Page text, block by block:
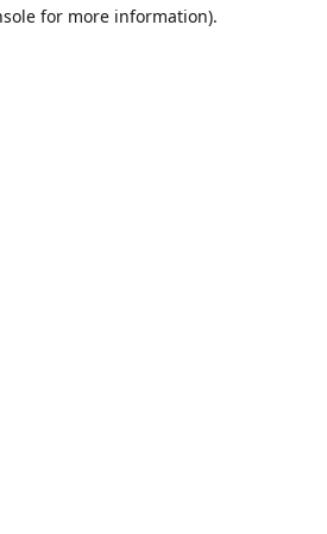
for more information).